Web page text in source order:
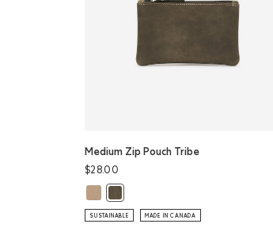
Medium Zip Pouch Tribe
$28.00
Medium Zip Pouch Tribe: SAND Color
SUSTAINABLE MADE IN CANADA